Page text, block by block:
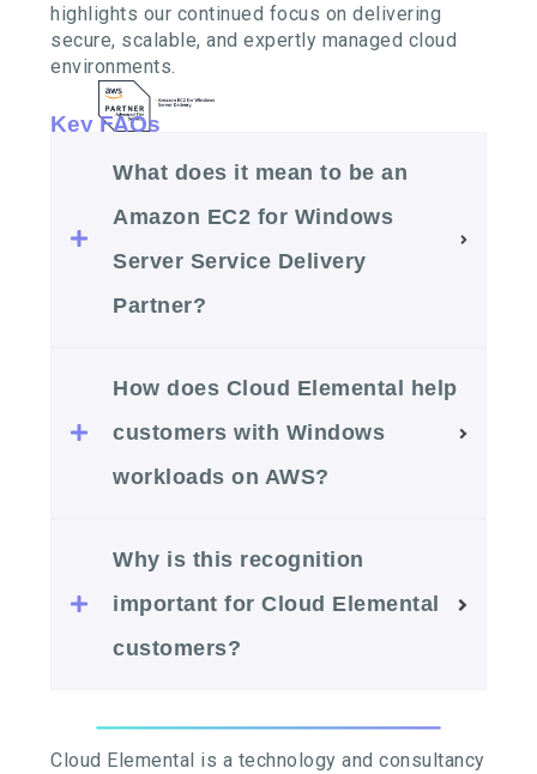
highlights our continued focus on delivering
secure, scalable, and expertly managed cloud
environments.
Key FAQs
What does it mean to be an
Amazon EC2 for Windows
Server Service Delivery
Partner?
How does Cloud Elemental help
customers with Windows
workloads on AWS?
Why is this recognition
important for Cloud Elemental
customers?
Cloud Elemental is a technology and consultancy